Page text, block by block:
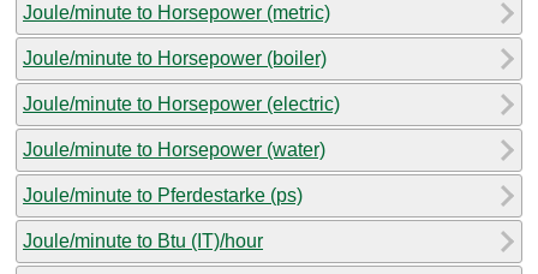
Joule/minute to Horsepower (metric)
Joule/minute to Horsepower (boiler)
Joule/minute to Horsepower (electric)
Joule/minute to Horsepower (water)
Joule/minute to Pferdestarke (ps)
Joule/minute to Btu (IT)/hour